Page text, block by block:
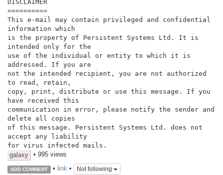
DISCLAIMER
==========
This e-mail may contain privileged and confidential
information which
is the property of Persistent Systems Ltd. It is
intended only for the
use of the individual or entity to which it is
addressed. If you are
not the intended recipient, you are not authorized
to read, retain,
copy, print, distribute or use this message. If you
have received this
communication in error, please notify the sender and
delete all copies
of this message. Persistent Systems Ltd. does not
accept any liability
for virus infected mails.
galaxy
• 995 views
ADD COMMENT • link• Not following